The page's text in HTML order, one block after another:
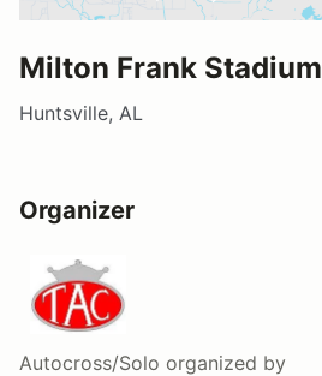
Milton Frank Stadium
Huntsville, AL
Organizer
Autocross/Solo organized by